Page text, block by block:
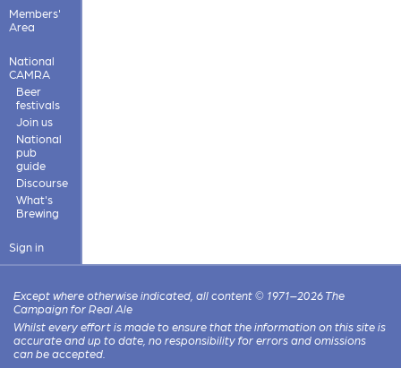
Members'
Area
National
CAMRA
Beer
festivals
Join us
National
pub
guide
Discourse
What's
Brewing
Sign in
Except where otherwise indicated, all content © 1971–2026 The
Campaign for Real Ale
Whilst every effort is made to ensure that the information on this site is
accurate and up to date, no responsibility for errors and omissions
can be accepted.